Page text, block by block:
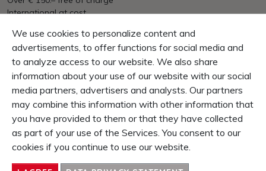
International at cost
Payment
Invoice, Pre Payment
Guarantee
10 Days right of return
1 Year product-guarantee
CONTENT
SERVICE & INFOS
We use cookies to personalize content and
advertisements, to offer functions for social media and
to analyze access to our website. We also share
information about your use of our website with our social
media partners, advertisers and analysts. Our partners
may combine this information with other information that
you have provided to them or that they have collected
as part of your use of the Services. You consent to our
cookies if you continue to use our website.